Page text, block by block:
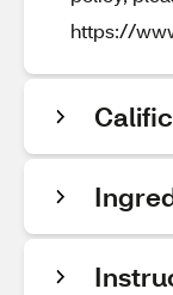
https://